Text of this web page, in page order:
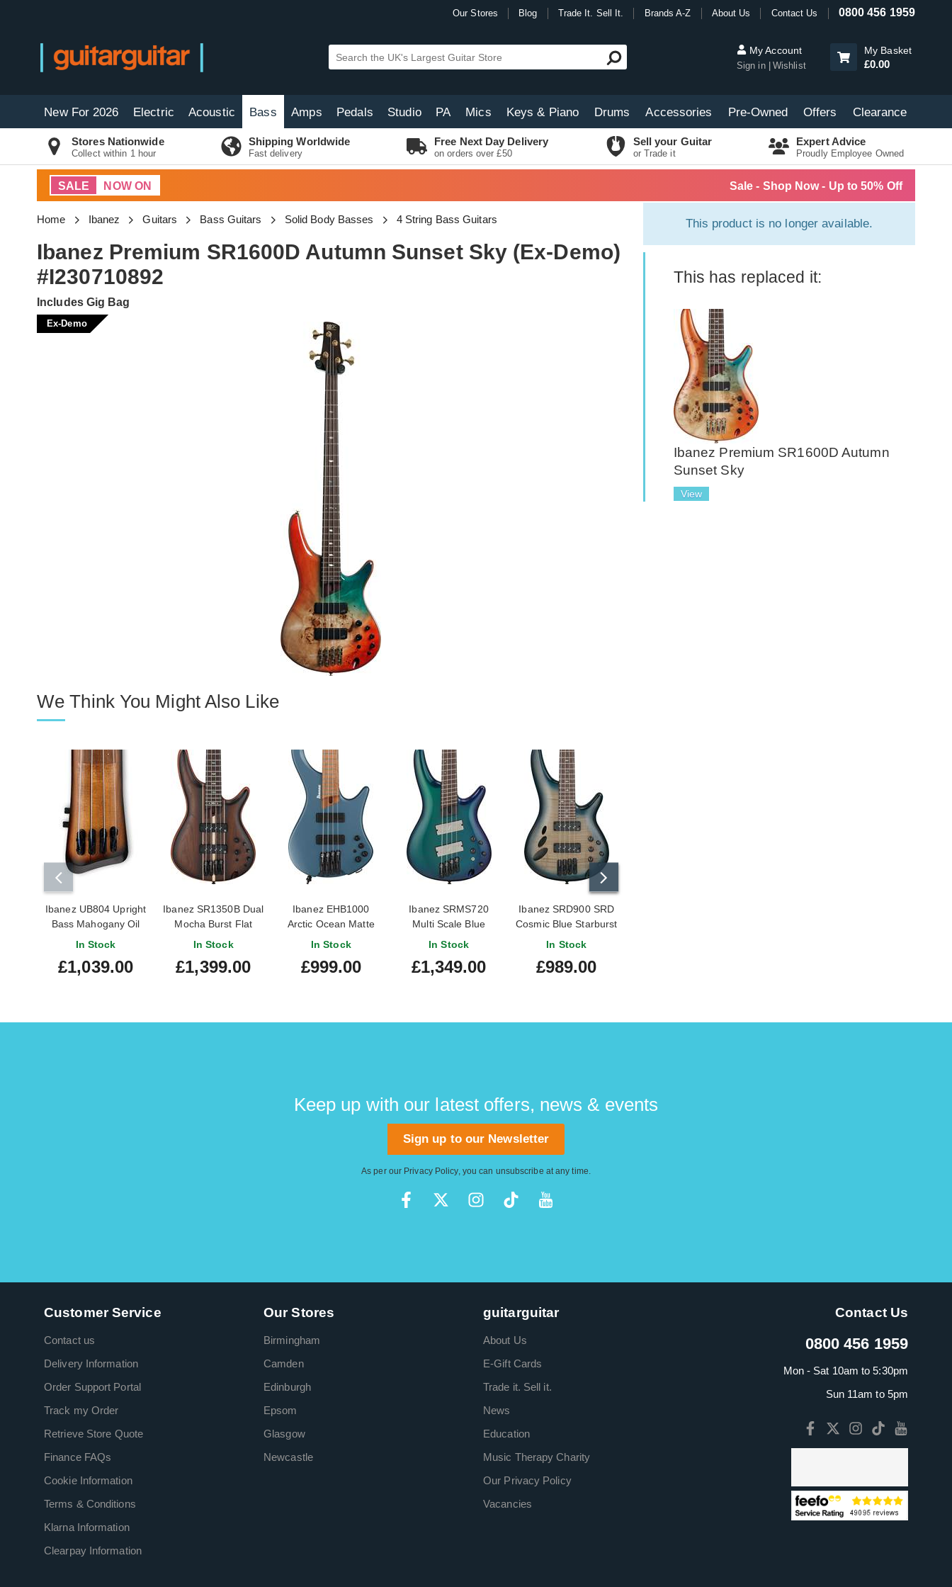
Our Stores Blog Trade It. Sell It. Brands A-Z About Us Contact Us 0800 456 1959
My Account
Sign in Wishlist
My Basket
£0.00
New For 2026 Electric Acoustic Bass Amps Pedals Studio PA Mics Keys & Piano Drums Accessories Pre-Owned Offers Clearance
Stores Nationwide
Collect within 1 hour
Shipping Worldwide
Fast delivery
Free Next Day Delivery
on orders over £50
Sell your Guitar
or Trade it
Expert Advice
Proudly Employee Owned
SALE NOW ON Sale - Shop Now - Up to 50% Off
Home Ibanez Guitars Bass Guitars Solid Body Basses 4 String Bass Guitars
Ibanez Premium SR1600D Autumn Sunset Sky (Ex-Demo)
#I230710892
Includes Gig Bag
Ex-Demo
We Think You Might Also Like
Ibanez UB804 Upright
Bass Mahogany Oil
Burst
In Stock
£1,039.00
Ibanez SR1350B Dual
Mocha Burst Flat
In Stock
£1,399.00
Ibanez EHB1000
Arctic Ocean Matte
In Stock
£999.00
Ibanez SRMS720
Multi Scale Blue
Chameleon
In Stock
£1,349.00
Ibanez SRD900 SRD
Cosmic Blue Starburst
Low Gloss
In Stock
£989.00
This product is no longer available.
This has replaced it:
Ibanez Premium SR1600D Autumn
Sunset Sky
View
Keep up with our latest offers, news & events
Sign up to our Newsletter
As per our Privacy Policy, you can unsubscribe at any time.
Customer Service
Contact us
Delivery Information
Order Support Portal
Track my Order
Retrieve Store Quote
Finance FAQs
Cookie Information
Terms & Conditions
Klarna Information
Clearpay Information
Our Stores
Birmingham
Camden
Edinburgh
Epsom
Glasgow
Newcastle
guitarguitar
About Us
E-Gift Cards
Trade it. Sell it.
News
Education
Music Therapy Charity
Our Privacy Policy
Vacancies
Contact Us
0800 456 1959
Mon - Sat 10am to 5:30pm
Sun 11am to 5pm